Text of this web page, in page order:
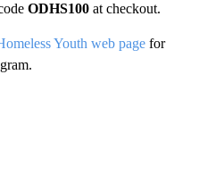
ODHS100 at checkout.
Youth web page for